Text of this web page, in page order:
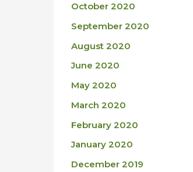
October 2020
September 2020
August 2020
June 2020
May 2020
March 2020
February 2020
January 2020
December 2019